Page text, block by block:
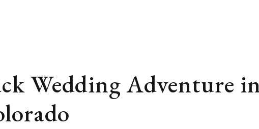
Wedding Adventure